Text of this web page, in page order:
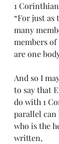
1
“For just as
many
members of
are one
And so I
to say that
do with 1
parallel can
who is the
written,